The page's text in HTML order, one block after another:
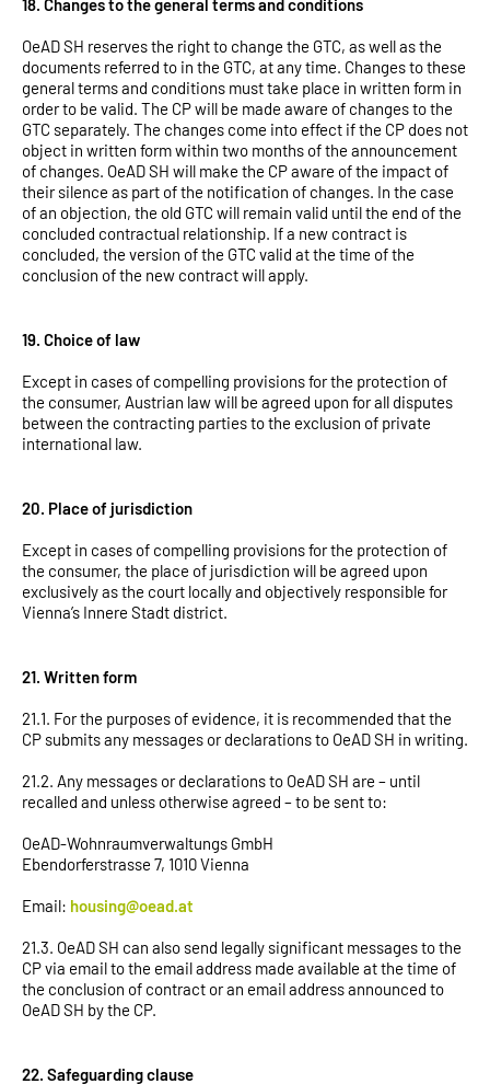
18. Changes to the general terms and conditions
OeAD SH reserves the right to change the GTC, as well as the
documents referred to in the GTC, at any time. Changes to these
general terms and conditions must take place in written form in
order to be valid. The CP will be made aware of changes to the
GTC separately. The changes come into effect if the CP does not
object in written form within two months of the announcement
of changes. OeAD SH will make the CP aware of the impact of
their silence as part of the notification of changes. In the case
of an objection, the old GTC will remain valid until the end of the
concluded contractual relationship. If a new contract is
concluded, the version of the GTC valid at the time of the
conclusion of the new contract will apply.
19. Choice of law
Except in cases of compelling provisions for the protection of
the consumer, Austrian law will be agreed upon for all disputes
between the contracting parties to the exclusion of private
international law.
20. Place of jurisdiction
Except in cases of compelling provisions for the protection of
the consumer, the place of jurisdiction will be agreed upon
exclusively as the court locally and objectively responsible for
Vienna’s Innere Stadt district.
21. Written form
21.1. For the purposes of evidence, it is recommended that the
CP submits any messages or declarations to OeAD SH in writing.
21.2. Any messages or declarations to OeAD SH are – until
recalled and unless otherwise agreed – to be sent to:
OeAD-Wohnraumverwaltungs GmbH
Ebendorferstrasse 7, 1010 Vienna
Email: housing@oead.at
21.3. OeAD SH can also send legally significant messages to the
CP via email to the email address made available at the time of
the conclusion of contract or an email address announced to
OeAD SH by the CP.
22. Safeguarding clause